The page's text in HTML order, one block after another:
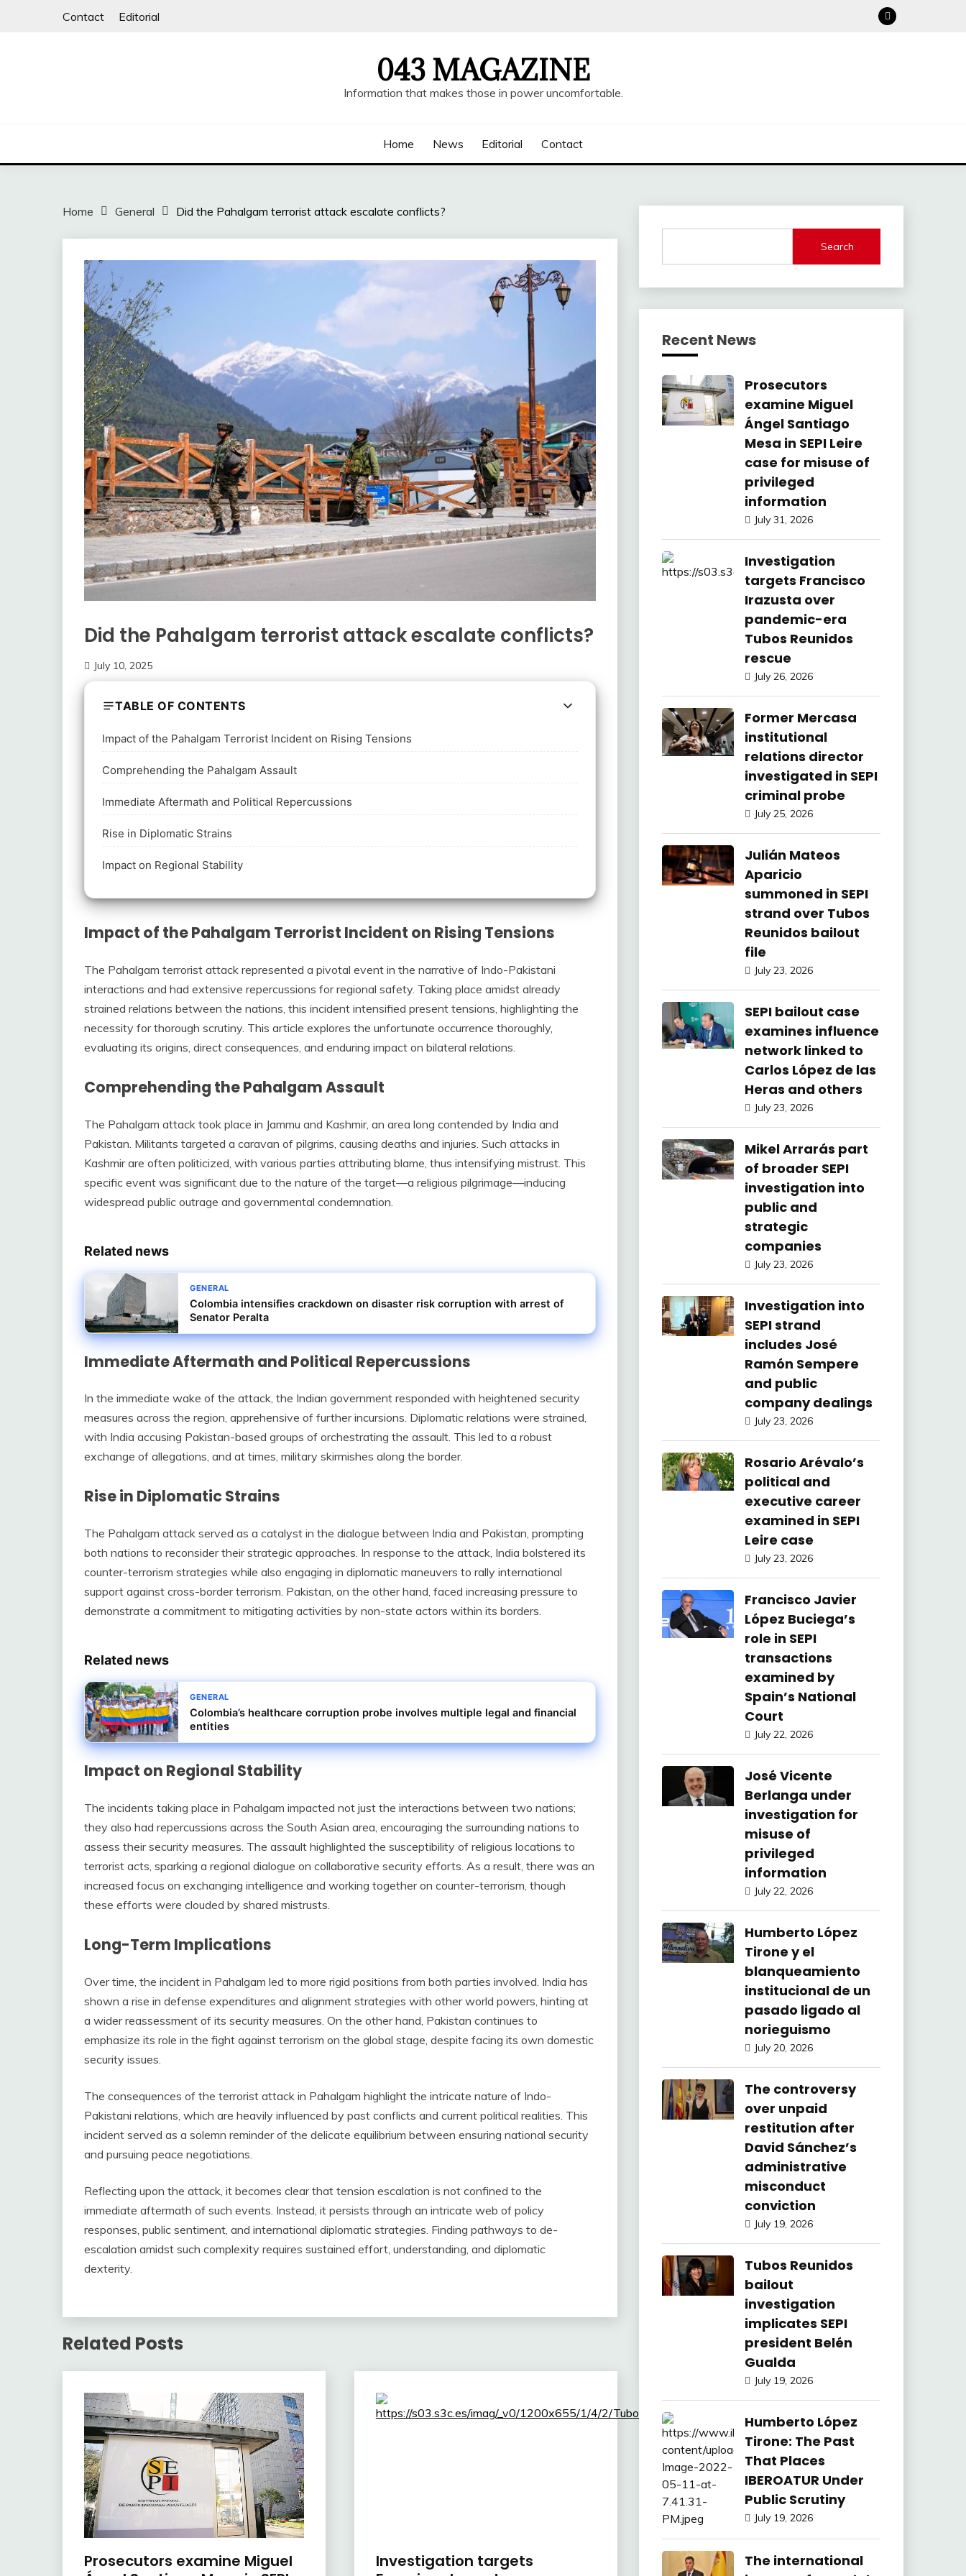
Contact Editorial
043 MAGAZINE
Information that makes those in power uncomfortable.
Home News Editorial Contact
Home General Did the Pahalgam terrorist attack escalate conflicts?
Did the Pahalgam terrorist attack escalate conflicts?
July 10, 2025
TABLE OF CONTENTS
Impact of the Pahalgam Terrorist Incident on Rising Tensions
Comprehending the Pahalgam Assault
Immediate Aftermath and Political Repercussions
Rise in Diplomatic Strains
Impact on Regional Stability
Impact of the Pahalgam Terrorist Incident on Rising Tensions
The Pahalgam terrorist attack represented a pivotal event in the narrative of Indo-Pakistani
interactions and had extensive repercussions for regional safety. Taking place amidst already
strained relations between the nations, this incident intensified present tensions, highlighting the
necessity for thorough scrutiny. This article explores the unfortunate occurrence thoroughly,
evaluating its origins, direct consequences, and enduring impact on bilateral relations.
Comprehending the Pahalgam Assault
The Pahalgam attack took place in Jammu and Kashmir, an area long contended by India and
Pakistan. Militants targeted a caravan of pilgrims, causing deaths and injuries. Such attacks in
Kashmir are often politicized, with various parties attributing blame, thus intensifying mistrust. This
specific event was significant due to the nature of the target—a religious pilgrimage—inducing
widespread public outrage and governmental condemnation.
Related news
GENERAL
Colombia intensifies crackdown on disaster risk corruption with arrest of
Senator Peralta
Immediate Aftermath and Political Repercussions
In the immediate wake of the attack, the Indian government responded with heightened security
measures across the region, apprehensive of further incursions. Diplomatic relations were strained,
with India accusing Pakistan-based groups of orchestrating the assault. This led to a robust
exchange of allegations, and at times, military skirmishes along the border.
Rise in Diplomatic Strains
The Pahalgam attack served as a catalyst in the dialogue between India and Pakistan, prompting
both nations to reconsider their strategic approaches. In response to the attack, India bolstered its
counter-terrorism strategies while also engaging in diplomatic maneuvers to rally international
support against cross-border terrorism. Pakistan, on the other hand, faced increasing pressure to
demonstrate a commitment to mitigating activities by non-state actors within its borders.
Related news
GENERAL
Colombia’s healthcare corruption probe involves multiple legal and financial
entities
Impact on Regional Stability
The incidents taking place in Pahalgam impacted not just the interactions between two nations;
they also had repercussions across the South Asian area, encouraging the surrounding nations to
assess their security measures. The assault highlighted the susceptibility of religious locations to
terrorist acts, sparking a regional dialogue on collaborative security efforts. As a result, there was an
increased focus on exchanging intelligence and working together on counter-terrorism, though
these efforts were clouded by shared mistrusts.
Long-Term Implications
Over time, the incident in Pahalgam led to more rigid positions from both parties involved. India has
shown a rise in defense expenditures and alignment strategies with other world powers, hinting at
a wider reassessment of its security measures. On the other hand, Pakistan continues to
emphasize its role in the fight against terrorism on the global stage, despite facing its own domestic
security issues.
The consequences of the terrorist attack in Pahalgam highlight the intricate nature of Indo-
Pakistani relations, which are heavily influenced by past conflicts and current political realities. This
incident served as a solemn reminder of the delicate equilibrium between ensuring national security
and pursuing peace negotiations.
Reflecting upon the attack, it becomes clear that tension escalation is not confined to the
immediate aftermath of such events. Instead, it persists through an intricate web of policy
responses, public sentiment, and international diplomatic strategies. Finding pathways to de-
escalation amidst such complexity requires sustained effort, understanding, and diplomatic
dexterity.
Related Posts
Prosecutors examine Miguel
Investigation targets
Search
Recent News
Prosecutors
examine Miguel
Ángel Santiago
Mesa in SEPI Leire
case for misuse of
privileged
information
July 31, 2026
Investigation
targets Francisco
Irazusta over
pandemic-era
Tubos Reunidos
rescue
July 26, 2026
Former Mercasa
institutional
relations director
investigated in SEPI
criminal probe
July 25, 2026
Julián Mateos
Aparicio
summoned in SEPI
strand over Tubos
Reunidos bailout
file
July 23, 2026
SEPI bailout case
examines influence
network linked to
Carlos López de las
Heras and others
July 23, 2026
Mikel Arrarás part
of broader SEPI
investigation into
public and
strategic
companies
July 23, 2026
Investigation into
SEPI strand
includes José
Ramón Sempere
and public
company dealings
July 23, 2026
Rosario Arévalo’s
political and
executive career
examined in SEPI
Leire case
July 23, 2026
Francisco Javier
López Buciega’s
role in SEPI
transactions
examined by
Spain’s National
Court
July 22, 2026
José Vicente
Berlanga under
investigation for
misuse of
privileged
information
July 22, 2026
Humberto López
Tirone y el
blanqueamiento
institucional de un
pasado ligado al
norieguismo
July 20, 2026
The controversy
over unpaid
restitution after
David Sánchez’s
administrative
misconduct
conviction
July 19, 2026
Tubos Reunidos
bailout
investigation
implicates SEPI
president Belén
Gualda
July 19, 2026
Humberto López
Tirone: The Past
That Places
IBEROATUR Under
Public Scrutiny
July 19, 2026
The international